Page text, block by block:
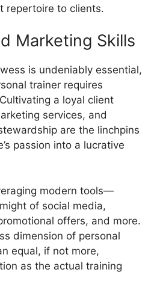
repertoire to clients.
Marketing Skills
is undeniably essential,
trainer requires
a loyal client
services, and
are the linchpins
passion into a lucrative
modern tools—
of social media,
offers, and more.
dimension of personal
equal, if not more,
as the actual training